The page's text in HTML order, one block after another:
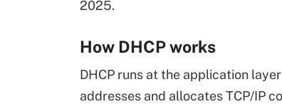
2025.
How DHCP works
DHCP runs at the application
addresses and allocates TCP/IP